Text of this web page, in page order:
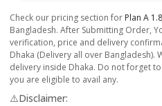
Check our pricing section for Plan A
Bangladesh. After Submitting Order,
verification, price and delivery
Dhaka (Delivery all over
delivery inside Dhaka. Do not forget
you are eligible to avail any.
⚠️Disclaimer: